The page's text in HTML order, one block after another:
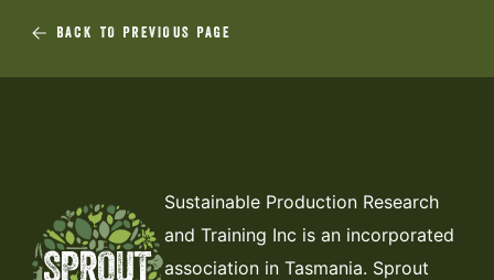
BACK TO PREVIOUS PAGE
Sustainable Production Research
and Training Inc is an incorporated
association in Tasmania. Sprout